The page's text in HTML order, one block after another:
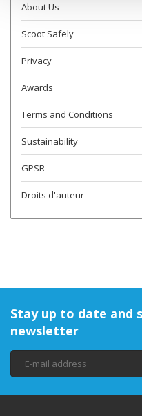
About Us
Scoot Safely
Privacy
Awards
Terms and Conditions
Sustainability
GPSR
Droits d'auteur
Stay up to date and
newsletter